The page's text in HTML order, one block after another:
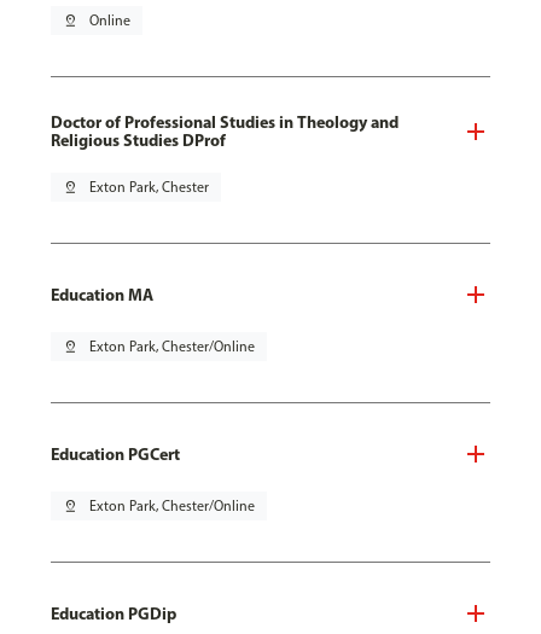
pin_drop Online
Doctor of Professional Studies in Theology and
Religious Studies DProf
pin_drop Exton Park, Chester
Education MA
pin_drop Exton Park, Chester/Online
Education PGCert
pin_drop Exton Park, Chester/Online
Education PGDip